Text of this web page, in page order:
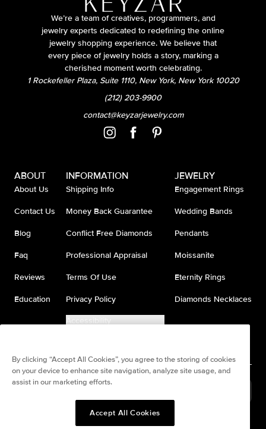
We’re a team of creatives, programmers, and
jewelry experts dedicated to redefining the online
jewelry shopping experience. We believe that
every piece of jewelry holds a story, marking a
cherished moment worth celebrating.
1 Rockefeller Plaza, Suite 1110, New York, New York 10020
(212) 203-9900
contact@keyzarjewelry.com
ABOUT
About Us
Contact Us
Blog
Faq
Reviews
Education
INFORMATION
Shipping Info
Money Back Guarantee
Conflict Free Diamonds
Professional Appraisal
Terms Of Use
Privacy Policy
Accessibility
JEWELRY
Engagement Rings
Wedding Bands
Pendants
Moissanite
Eternity Rings
Diamonds Necklaces
By clicking “Accept All Cookies”, you agree to the storing of cookies
on your device to enhance site navigation, analyze site usage, and
assist in our marketing efforts.
Accept All Cookies